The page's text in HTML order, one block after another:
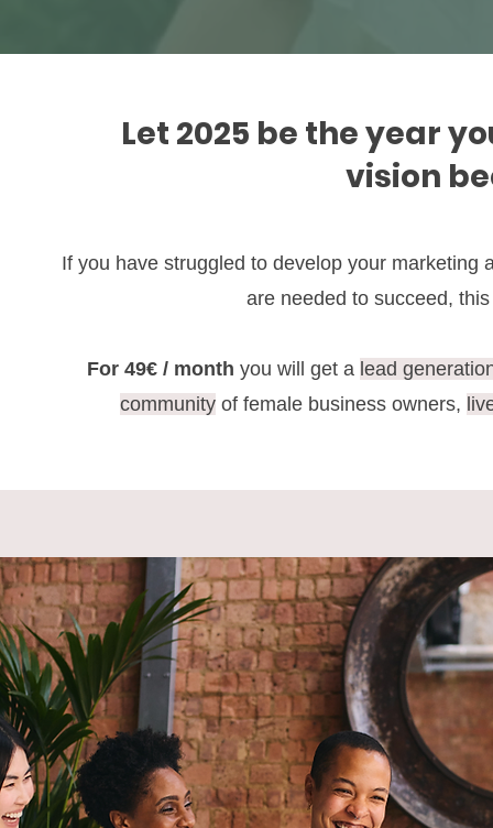
Let 2025 be the year
vision
If you have struggled to develop your
are needed to succeed,
For 49€ / month you will get a lead
community of female business owners,